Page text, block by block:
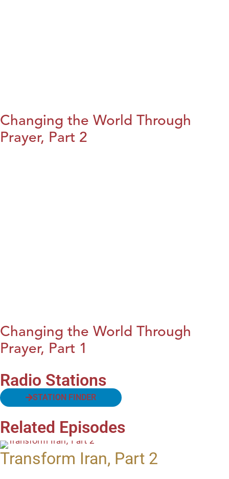
Changing the World Through
Prayer, Part 2
Changing the World Through
Prayer, Part 1
Radio Stations
STATION FINDER
Related Episodes
Transform Iran, Part 2